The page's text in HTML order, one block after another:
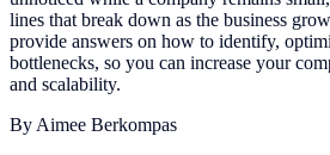
lines that break down as the business
provide answers on how to identify,
bottlenecks, so you can increase your
and scalability.
By Aimee Berkompas